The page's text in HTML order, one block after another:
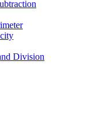
Division